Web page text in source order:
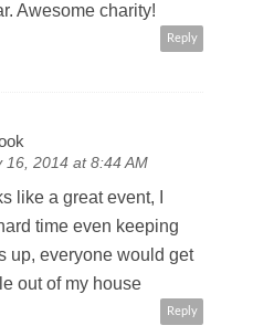
Awesome charity!
Reply
16, 2014 at 8:44 AM
like a great event, I
time even keeping
up, everyone would get
out of my house
Reply